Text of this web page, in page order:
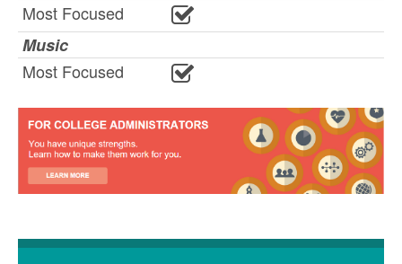
Most Focused
Music
Most Focused